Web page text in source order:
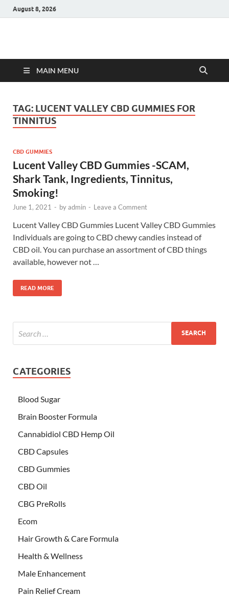
August 8, 2026
Hulk Supplements
MAIN MENU
TAG: LUCENT VALLEY CBD GUMMIES FOR
TINNITUS
CBD GUMMIES
Lucent Valley CBD Gummies -SCAM,
Shark Tank, Ingredients, Tinnitus,
Smoking!
June 1, 2021 - byadmin - Leave a Comment
Lucent Valley CBD Gummies Lucent Valley CBD Gummies
Individuals are going to CBD chewy candies instead of
CBD oil. You can purchase an assortment of CBD things
available, however not …
READ MORE
CATEGORIES
Blood Sugar
Brain Booster Formula
Cannabidiol CBD Hemp Oil
CBD Capsules
CBD Gummies
CBD Oil
CBG PreRolls
Ecom
Hair Growth & Care Formula
Health & Wellness
Male Enhancement
Pain Relief Cream